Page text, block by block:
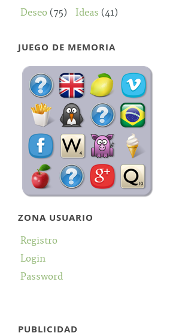
Deseo (75) Ideas (41)
JUEGO DE MEMORIA
ZONA USUARIO
Registro
Login
Password
PUBLICIDAD